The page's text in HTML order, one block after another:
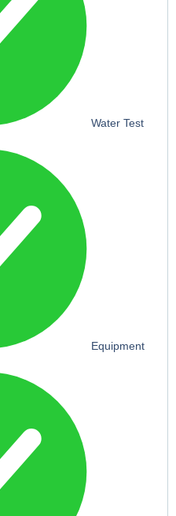
Water Test
Equipment